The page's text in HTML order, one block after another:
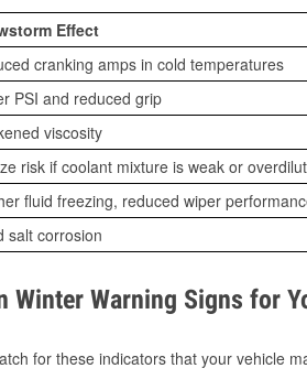
Effect
cranking amps in cold temperatures
PSI and reduced grip
viscosity
risk if coolant mixture is weak or
fluid freezing, reduced wiper
salt corrosion
Winter Warning Signs for
for these indicators that your vehicle